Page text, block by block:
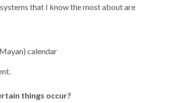
that I know the most about are
calendar
things occur?